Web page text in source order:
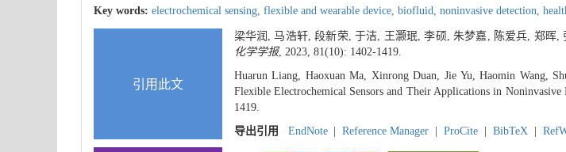
Key words: electrochemical sensing, flexible and wearable device, biofluid, noninvasive detection,
引用此文
梁华润, 马浩轩, 段新荣, 于洁, 王灏珉, 李硕, 朱梦嘉, 陈爱兵, 郑晖
化学学报, 2023, 81(10): 1402-1419.
Huarun Liang, Haoxuan Ma, Xinrong Duan, Jie Yu, Haomin Wang,
Flexible Electrochemical Sensors and Their Applications in Noninvasive
1419.
导出引用
EndNote Reference Manager ProCite BibTeX